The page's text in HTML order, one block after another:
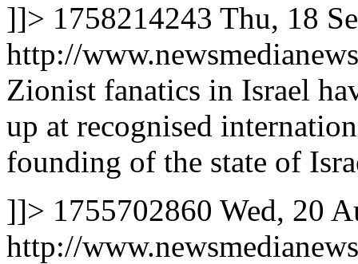
]]> 1758214243 Thu, 18
http://
Zionist fanatics in Israel
up at recognised
founding of the state of
]]> 1755702860 Wed, 20
http://